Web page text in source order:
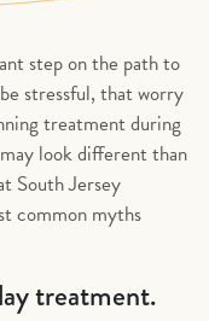
step on the path to
stressful, that worry
treatment during
look different than
South Jersey
common myths
treatment.